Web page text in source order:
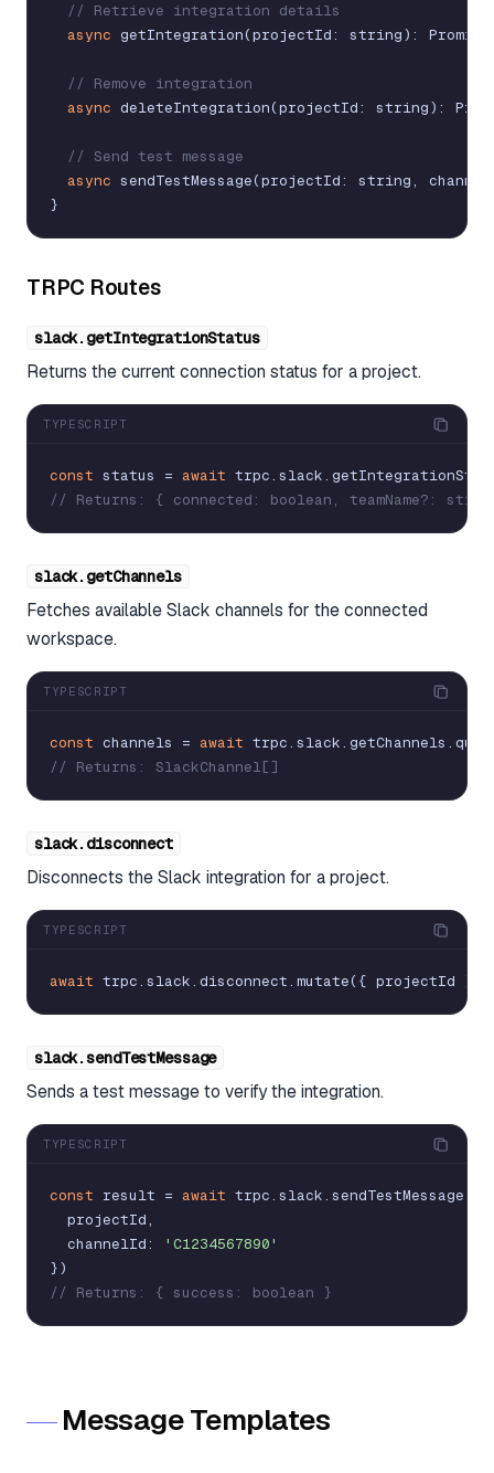
// Retrieve integration details
async getIntegration(projectId: string) : Promise
// Remove integration
async deleteIntegration(projectId: string) :
// Send test message
async sendTestMessage(projectId: string,
}
TRPC Routes
slack.getIntegrationStatus
Returns the current connection status for a project.
TYPESCRIPT
const status = await trpc. slack.
// Returns: { connected: boolean, teamName?:
slack.getChannels
Fetches available Slack channels for the connected
workspace.
TYPESCRIPT
const channels = await trpc. slack. getChannels .
// Returns: SlackChannel[]
slack.disconnect
Disconnects the Slack integration for a project.
TYPESCRIPT
await trpc. slack. disconnect. mutate({ projectId }
slack.sendTestMessage
Sends a test message to verify the integration.
TYPESCRIPT
const result = await trpc. slack. sendTestMessage
projectId,
channelId:
'C1234567890'
})
// Returns: { success: boolean }
Message Templates